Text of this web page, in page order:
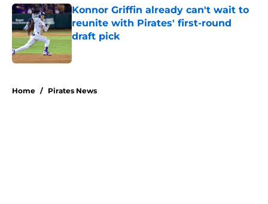
Konnor Griffin already can't wait to
reunite with Pirates' first-round
draft pick
Home / Pirates News